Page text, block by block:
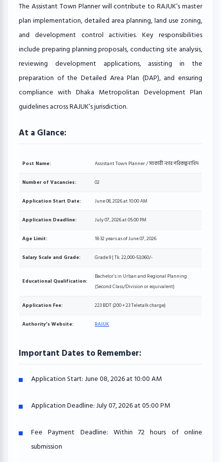
The Assistant Town Planner will contribute to RAJUK’s master
plan implementation, detailed area planning, land use zoning,
and development control activities. Key responsibilities
include preparing planning proposals, conducting site analysis,
reviewing development applications, assisting in the
preparation of the Detailed Area Plan (DAP), and ensuring
compliance with Dhaka Metropolitan Development Plan
guidelines across RAJUK’s jurisdiction.
At a Glance:
Post Name: Assistant Town Planner / সহকারী নগর পরিকল্পনাবিদ
Number of Vacancies: 02
Application Start Date: June 08, 2026 at 10:00 AM
Application Deadline: July 07, 2026 at 05:00 PM
Age Limit: 18-32 years as of June 07, 2026
Salary Scale and Grade: Grade 9 | Tk. 22,000-53,060/-
Educational Qualification:
Bachelor’s in Urban and Regional Planning
(Second Class/Division or equivalent)
Application Fee: 223 BDT (200 + 23 Teletalk charge)
Authority’s Website: RAJUK
Important Dates to Remember:
Application Start:June 08, 2026 at 10:00 AM
Application Deadline:July 07, 2026 at 05:00 PM
Fee Payment Deadline: Within 72 hours of online
submission